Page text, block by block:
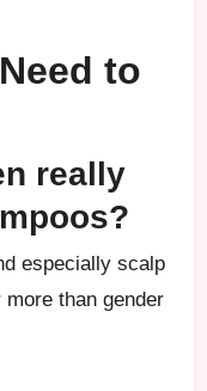
to
really
especially scalp
than gender